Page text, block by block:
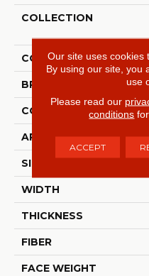
COLLECTION
COLOR
BRAND
CONSTRUCTION
APPLICATION
SIZE
WIDTH
THICKNESS
FIBER
FACE WEIGHT
Our site uses cookies
By using our site, you
use
Please read our
conditions
ACCEPT